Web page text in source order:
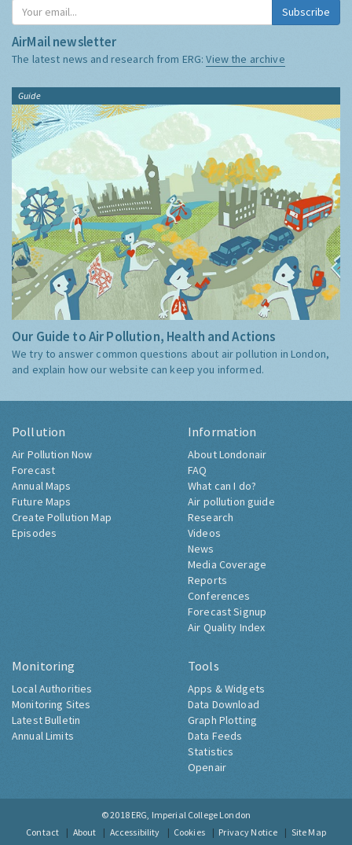
Subscribe
AirMail newsletter
The latest news and research from ERG:View the archive
Guide
Our Guide to Air Pollution, Health and Actions
We try to answer common questions about air pollution in London,
and explain how our website can keep you informed.
Pollution
Air Pollution Now
Forecast
Annual Maps
Future Maps
Create Pollution Map
Episodes
Information
About Londonair
FAQ
What can I do?
Air pollution guide
Research
Videos
News
Media Coverage
Reports
Conferences
Forecast Signup
Air Quality Index
Monitoring
Local Authorities
Monitoring Sites
Latest Bulletin
Annual Limits
Tools
Apps & Widgets
Data Download
Graph Plotting
Data Feeds
Statistics
Openair
© 2018 ERG, Imperial College London
Contact
About Accessibility Cookies Privacy Notice Site Map